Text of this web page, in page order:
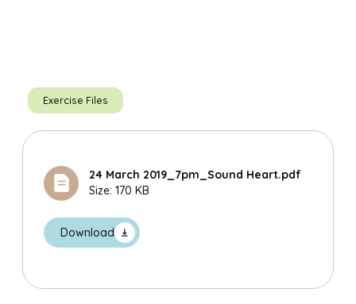
Exercise Files
24 March 2019_7pm_Sound Heart.pdf
Size: 170 KB
Download